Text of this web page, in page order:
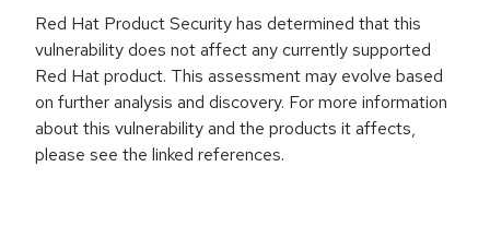
Red Hat Product Security has determined that this
vulnerability does not affect any currently supported
Red Hat product. This assessment may evolve based
on further analysis and discovery. For more information
about this vulnerability and the products it affects,
please see the linked references.